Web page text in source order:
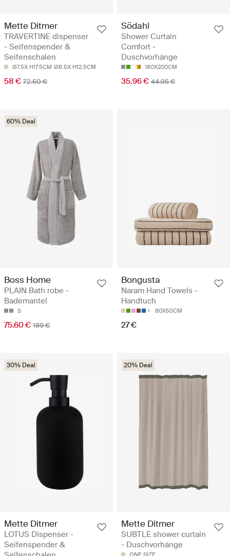
Mette Ditmer
TRAVERTINE dispenser
- Seifenspender &
Seifenschalen
Ø7.5X H17.5CM Ø8.5X H12.5CM
58 € 72.50 €
Södahl
Shower Curtain
Comfort -
Duschvorhänge
180X200CM
35.96 € 44.95 €
60% Deal
Boss Home
PLAIN Bath robe -
Bademantel
S
75.60 € 189 €
Bongusta
Naram Hand Towels -
Handtuch
80X50CM
27 €
30% Deal
Mette Ditmer
LOTUS Dispenser -
Seifenspender &
20% Deal
Mette Ditmer
SUBTLE shower curtain
- Duschvorhänge
ONE SIZE